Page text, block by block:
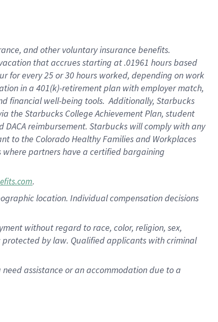
and other voluntary insurance benefits.
that accrues starting at .01961 hours based
for every 25 or 30 hours worked, depending on work
in a 401(k)-retirement plan with employer match,
financial well-being tools. Additionally, Starbucks
the Starbucks College Achievement Plan, student
reimbursement. Starbucks will comply with any
to the Colorado Healthy Families and Workplaces
partners have a certified bargaining
.
location. Individual compensation decisions
without regard to race, color, religion, sex,
by law. Qualified applicants with criminal
assistance or an accommodation due to a